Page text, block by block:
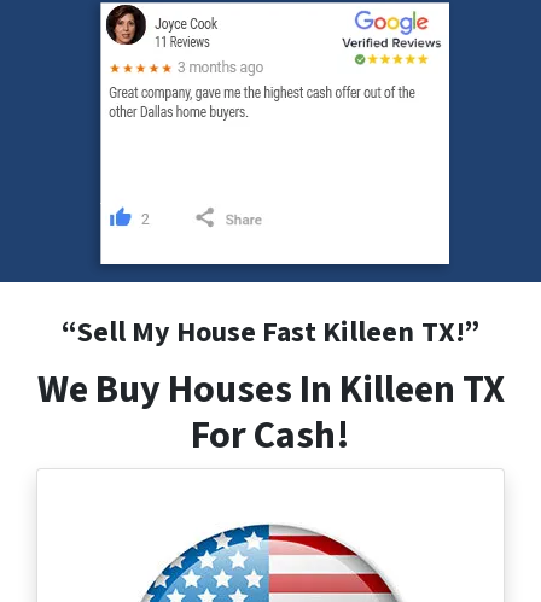
“Sell My House Fast Killeen TX!”
We Buy Houses In Killeen TX
For Cash!